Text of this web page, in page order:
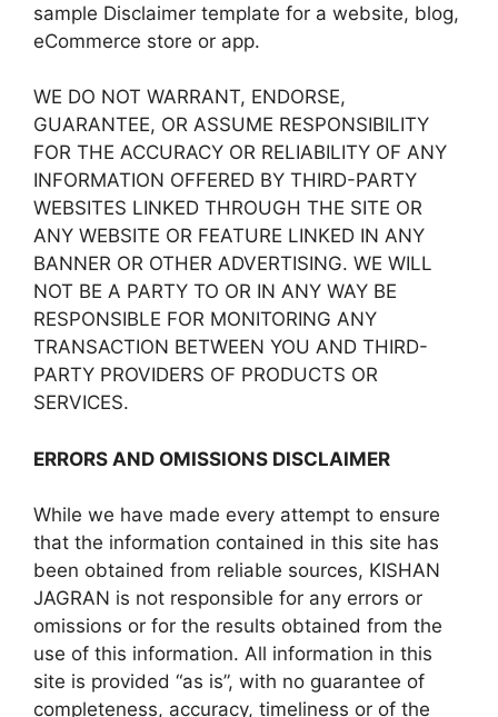
sample Disclaimer template for a website, blog,
eCommerce store or app.
WE DO NOT WARRANT, ENDORSE,
GUARANTEE, OR ASSUME RESPONSIBILITY
FOR THE ACCURACY OR RELIABILITY OF ANY
INFORMATION OFFERED BY THIRD-PARTY
WEBSITES LINKED THROUGH THE SITE OR
ANY WEBSITE OR FEATURE LINKED IN ANY
BANNER OR OTHER ADVERTISING. WE WILL
NOT BE A PARTY TO OR IN ANY WAY BE
RESPONSIBLE FOR MONITORING ANY
TRANSACTION BETWEEN YOU AND THIRD-
PARTY PROVIDERS OF PRODUCTS OR
SERVICES.
ERRORS AND OMISSIONS DISCLAIMER
While we have made every attempt to ensure
that the information contained in this site has
been obtained from reliable sources, KISHAN
JAGRAN is not responsible for any errors or
omissions or for the results obtained from the
use of this information. All information in this
site is provided “as is”, with no guarantee of
completeness, accuracy, timeliness or of the